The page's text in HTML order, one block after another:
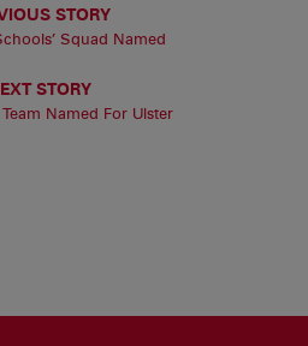
STORY
Squad Named
STORY
Named For Ulster